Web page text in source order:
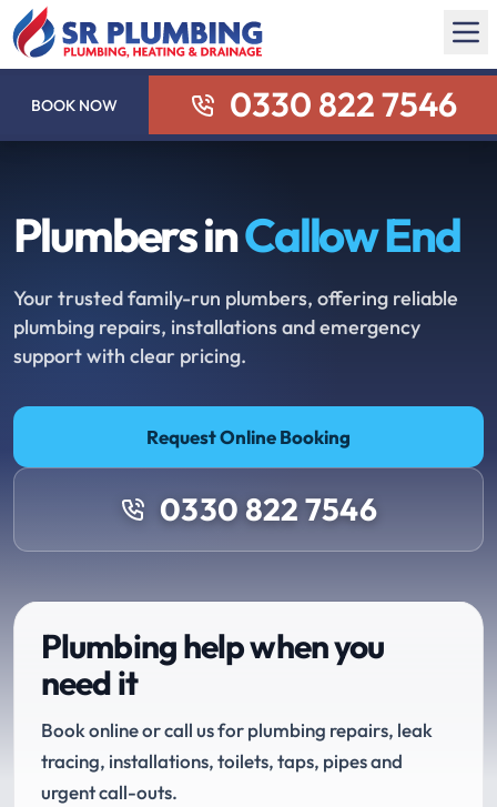
BOOK NOW 0330 822 7546
Plumbers inCallow End
Your trusted family-run plumbers, offering reliable
plumbing repairs, installations and emergency
support with clear pricing.
Request Online Booking
0330 822 7546
Plumbing help when you
need it
Book online or call us for plumbing repairs, leak
tracing, installations, toilets, taps, pipes and
urgent call-outs.